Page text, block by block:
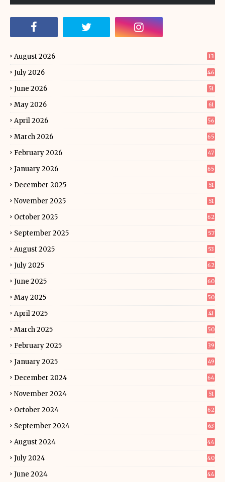
August 2026 13
July 2026 46
June 2026 51
May 2026 61
April 2026 56
March 2026 65
February 2026 47
January 2026 65
December 2025 51
November 2025 51
October 2025 62
September 2025 57
August 2025 53
July 2025 62
June 2025 60
May 2025 50
April 2025 41
March 2025 50
February 2025 39
January 2025 49
December 2024 64
November 2024 51
October 2024 62
September 2024 63
August 2024 44
July 2024 40
June 2024 44